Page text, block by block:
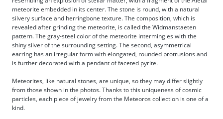
meteorite embedded in its center. The stone is round, with a natural
silvery surface and herringbone texture. The composition, which is
revealed after grinding the meteorite, is called the Widmanstaeten
pattern. The gray-steel color of the meteorite intermingles with the
shiny silver of the surrounding setting. The second, asymmetrical
earring has an irregular form with elongated, rounded protrusions and
is further decorated with a pendant of faceted pyrite.
Meteorites, like natural stones, are unique, so they may differ slightly
from those shown in the photos. Thanks to this uniqueness of cosmic
particles, each piece of jewelry from the Meteoros collection is one of a
kind.